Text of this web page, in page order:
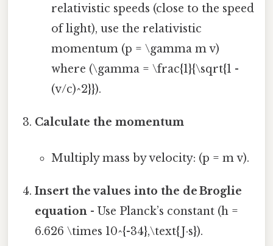
relativistic speeds (close to the speed
of light), use the relativistic
momentum (p = \gamma m v)
where (\gamma = \frac{1}{\sqrt{1 -
(v/c)^2}}).
Calculate the momentum
Multiply mass by velocity: (p = m v).
Insert the values into the de Broglie
equation - Use Planck’s constant (h =
6.626 \times 10^{-34},\text{J·s}).